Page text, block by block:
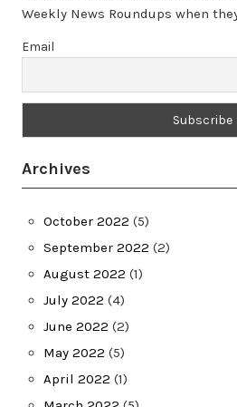
Weekly News Roundups when
Email
Archives
October 2022 (5)
September 2022 (2)
August 2022 (1)
July 2022 (4)
June 2022 (2)
May 2022 (5)
April 2022 (1)